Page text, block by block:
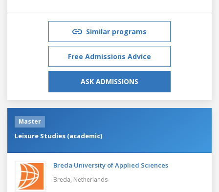
Similar programs
Free Admissions Advice
ASK ADMISSIONS
Master
Leisure Studies (academic)
Breda University of Applied Sciences
Breda, Netherlands